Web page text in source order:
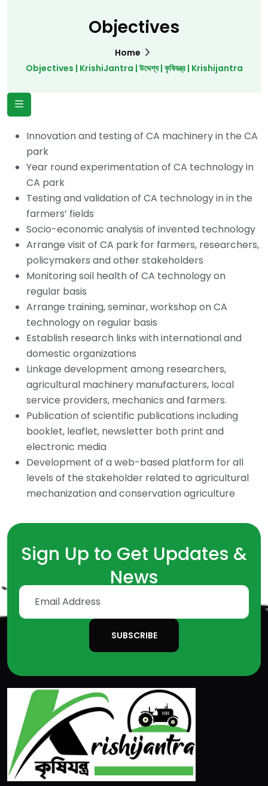
Objectives
Home
Objectives | KrishiJantra | উদ্দেশ্য | কৃষিযন্ত্র | Krishijantra
Innovation and testing of CA machinery in the CA
park
Year round experimentation of CA technology in
CA park
Testing and validation of CA technology in in the
farmers’ fields
Socio-economic analysis of invented technology
Arrange visit of CA park for farmers, researchers,
policymakers and other stakeholders
Monitoring soil health of CA technology on
regular basis
Arrange training, seminar, workshop on CA
technology on regular basis
Establish research links with international and
domestic organizations
Linkage development among researchers,
agricultural machinery manufacturers, local
service providers, mechanics and farmers.
Publication of scientific publications including
booklet, leaflet, newsletter both print and
electronic media
Development of a web-based platform for all
levels of the stakeholder related to agricultural
mechanization and conservation agriculture
Sign Up to Get Updates &
News
SUBSCRIBE